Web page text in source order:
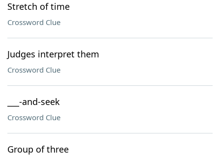
Stretch of time
Crossword Clue
Judges interpret them
Crossword Clue
___-and-seek
Crossword Clue
Group of three